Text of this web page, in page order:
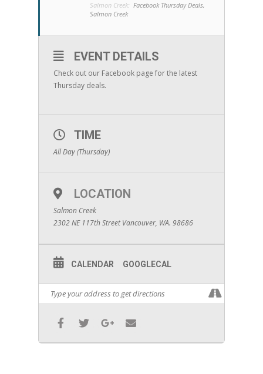
Salmon Creek: Facebook Thursday Deals,
Salmon Creek
EVENT DETAILS
Check out our Facebook page for the latest
Thursday deals.
TIME
All Day (Thursday)
LOCATION
Salmon Creek
2302 NE 117th Street Vancouver, WA. 98686
CALENDAR GOOGLECAL